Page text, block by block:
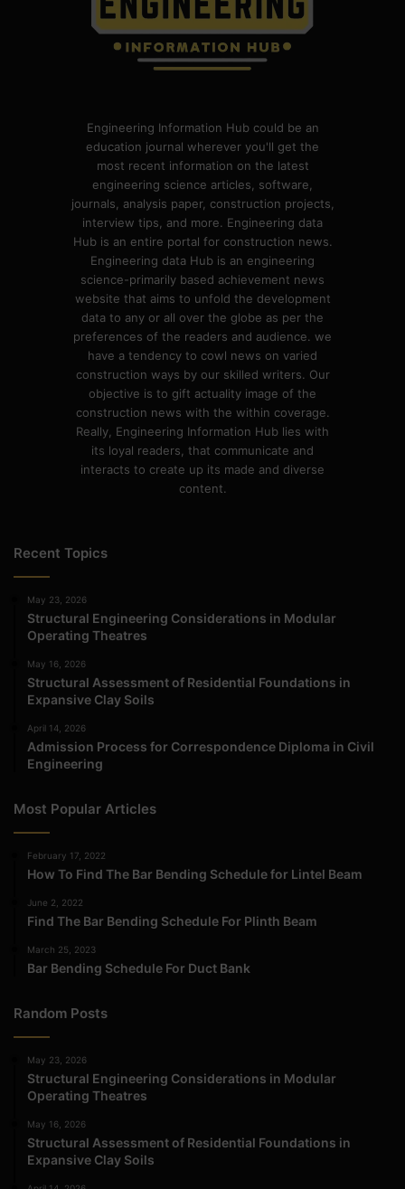
Engineering Information Hub could be an
education journal wherever you'll get the
most recent information on the latest
engineering science articles, software,
journals, analysis paper, construction projects,
interview tips, and more. Engineering data
Hub is an entire portal for construction news.
Engineering data Hub is an engineering
science-primarily based achievement news
website that aims to unfold the development
data to any or all over the globe as per the
preferences of the readers and audience. we
have a tendency to cowl news on varied
construction ways by our skilled writers. Our
objective is to gift actuality image of the
construction news with the within coverage.
Really, Engineering Information Hub lies with
its loyal readers, that communicate and
interacts to create up its made and diverse
content.
Recent Topics
May 23, 2026
Structural Engineering Considerations in Modular
Operating Theatres
May 16, 2026
Structural Assessment of Residential Foundations in
Expansive Clay Soils
April 14, 2026
Admission Process for Correspondence Diploma in Civil
Engineering
Most Popular Articles
February 17, 2022
How To Find The Bar Bending Schedule for Lintel Beam
June 2, 2022
Find The Bar Bending Schedule For Plinth Beam
March 25, 2023
Bar Bending Schedule For Duct Bank
Random Posts
May 23, 2026
Structural Engineering Considerations in Modular
Operating Theatres
May 16, 2026
Structural Assessment of Residential Foundations in
Expansive Clay Soils